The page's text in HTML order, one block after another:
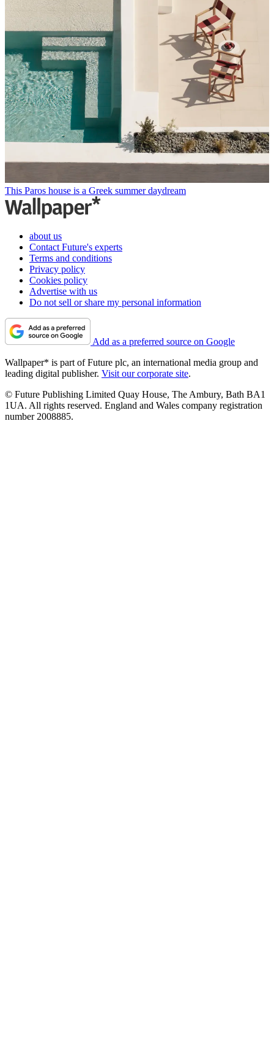
This Paros house is a Greek summer daydream
about us
Contact Future's experts
Terms and conditions
Privacy policy
Cookies policy
Advertise with us
Do not sell or share my personal information
Add as a preferred source on Google
Wallpaper* is part of Future plc, an international media group and
leading digital publisher. Visit our corporate site.
© Future Publishing Limited Quay House, The Ambury, Bath BA1
1UA. All rights reserved. England and Wales company registration
number 2008885.